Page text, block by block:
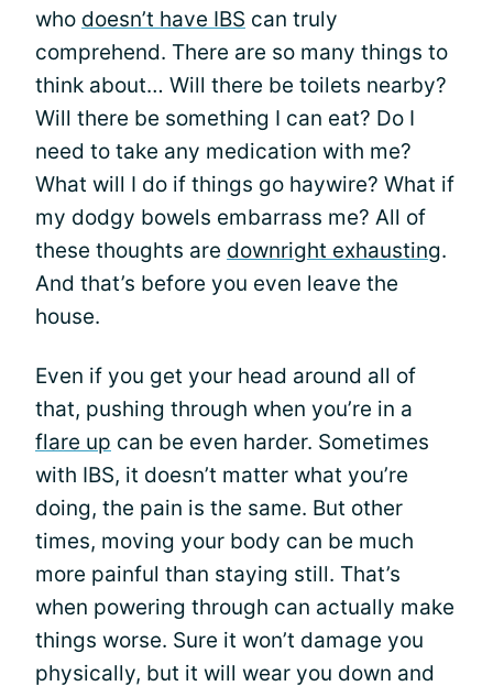
who doesn’t have IBS can truly
comprehend. There are so many things to
think about… Will there be toilets nearby?
Will there be something I can eat? Do I
need to take any medication with me?
What will I do if things go haywire? What if
my dodgy bowels embarrass me? All of
these thoughts are downright exhausting.
And that’s before you even leave the
house.
Even if you get your head around all of
that, pushing through when you’re in a
flare up can be even harder. Sometimes
with IBS, it doesn’t matter what you’re
doing, the pain is the same. But other
times, moving your body can be much
more painful than staying still. That’s
when powering through can actually make
things worse. Sure it won’t damage you
physically, but it will wear you down and